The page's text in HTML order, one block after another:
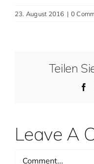
23. August 2016 | 0
Teilen
Leave A
Comment